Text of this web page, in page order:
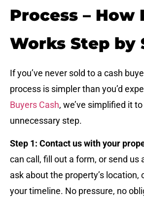
Process – How
Works Step by
If you’ve never sold to a cash
process is simpler than you’d
Buyers Cash, we’ve simplified it
unnecessary step.
Step 1: Contact us with your
can call, fill out a form, or send us
ask about the property’s location,
your timeline. No pressure, no